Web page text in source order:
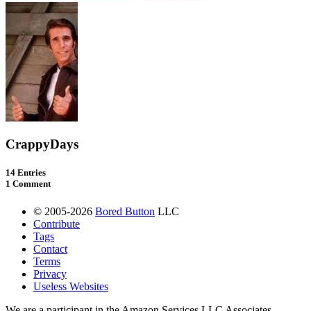
CrappyDays
14 Entries
1 Comment
© 2005-2026 Bored Button LLC
Contribute
Tags
Contact
Terms
Privacy
Useless Websites